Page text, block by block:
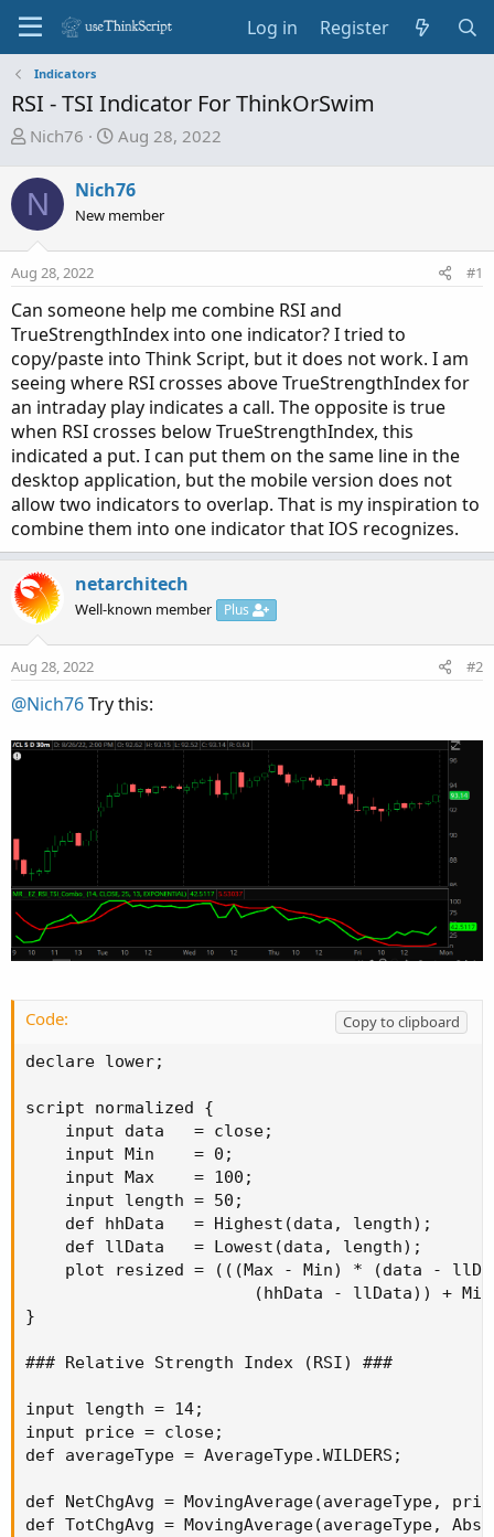
Log in Register
Indicators
RSI - TSI Indicator For ThinkOrSwim
T
r
e
a
s
a
r
t
e
r
Nich76
S
a
t
d
e
Aug 28, 2022
N Nich76
New member
Aug 28, 2022 #1
Can someone help me combine RSI and
TrueStrengthIndex into one indicator? I tried to
copy/paste into Think Script, but it does not work. I am
seeing where RSI crosses above TrueStrengthIndex for
an intraday play indicates a call. The opposite is true
when RSI crosses below TrueStrengthIndex, this
indicated a put. I can put them on the same line in the
desktop application, but the mobile version does not
allow two indicators to overlap. That is my inspiration to
combine them into one indicator that IOS recognizes.
netarchitech
Well-known member Plus
Aug 28, 2022 #2
@Nich76Try this:
Code:
Copy to clipboard
declare lower;
script normalized {
    input data   = close;
    input Min    = 0;
    input Max    = 100;
    input length = 50;
    def hhData   = Highest(data, length);
    def llData   = Lowest(data, length);
plot resized = (((Max - Min) * (data -
(hhData - llData)) +
}
### Relative Strength Index (RSI) ###
input length = 14;
input price = close;
def averageType = AverageType.WILDERS;
def NetChgAvg = MovingAverage(averageType,
def TotChgAvg = MovingAverage(averageType,